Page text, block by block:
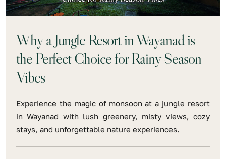
Why a Jungle Resort in Wayanad is
the Perfect Choice for Rainy Season
Vibes
Experience the magic of monsoon at a jungle resort
in Wayanad with lush greenery, misty views, cozy
stays, and unforgettable nature experiences.